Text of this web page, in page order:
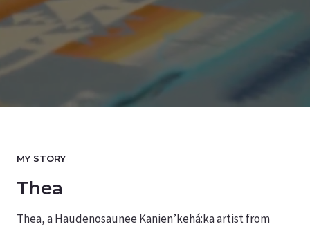
MY STORY
Thea
Thea, a Haudenosaunee Kanien’kehá:ka artist from